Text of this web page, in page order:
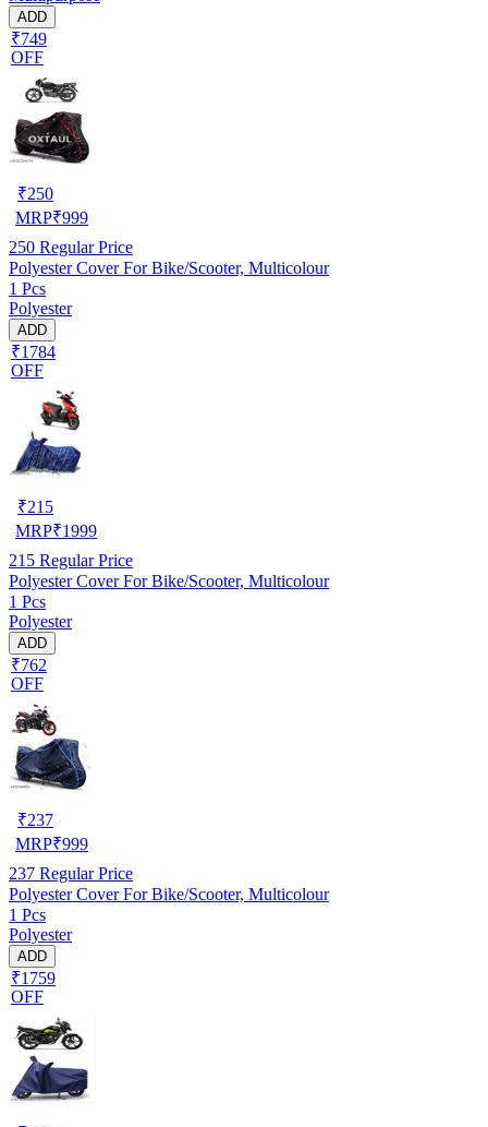
ADD
₹749
OFF
₹250
MRP₹999
250 Regular Price
Polyester Cover For Bike/Scooter, Multicolour
1 Pcs
Polyester
ADD
₹1784
OFF
₹215
MRP₹1999
215 Regular Price
Polyester Cover For Bike/Scooter, Multicolour
1 Pcs
Polyester
ADD
₹762
OFF
₹237
MRP₹999
237 Regular Price
Polyester Cover For Bike/Scooter, Multicolour
1 Pcs
Polyester
ADD
₹1759
OFF